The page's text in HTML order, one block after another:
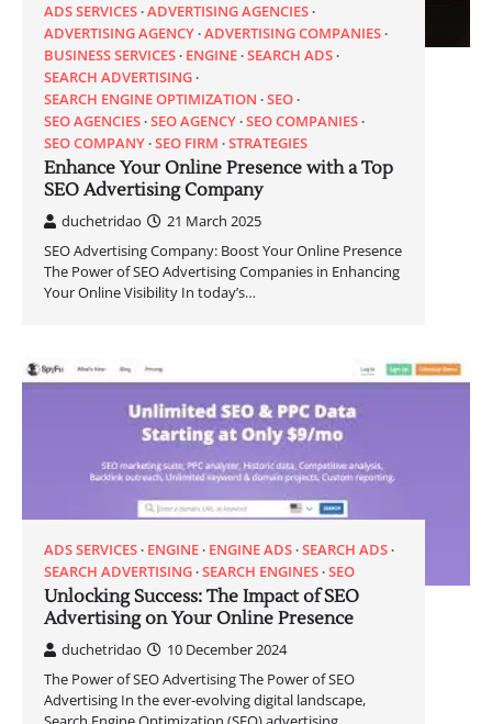
ADS SERVICES ADVERTISING AGENCIES
ADVERTISING AGENCY ADVERTISING COMPANIES
BUSINESS SERVICES ENGINE SEARCH ADS
SEARCH ADVERTISING
SEARCH ENGINE OPTIMIZATION SEO
SEO AGENCIES SEO AGENCY SEO COMPANIES
SEO COMPANY SEO FIRM STRATEGIES
Enhance Your Online Presence with a Top
SEO Advertising Company
duchetridao
21 March 2025
SEO Advertising Company: Boost Your Online Presence
The Power of SEO Advertising Companies in Enhancing
Your Online Visibility In today’s…
ADS SERVICES ENGINE ENGINE ADS SEARCH ADS
SEARCH ADVERTISING SEARCH ENGINES SEO
Unlocking Success: The Impact of SEO
Advertising on Your Online Presence
duchetridao
10 December 2024
The Power of SEO Advertising The Power of SEO
Advertising In the ever-evolving digital landscape,